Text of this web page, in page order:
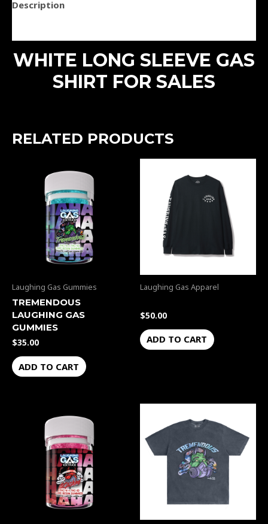
Description
WHITE LONG SLEEVE GAS
SHIRT FOR SALES
RELATED PRODUCTS
Laughing Gas Gummies
TREMENDOUS
LAUGHING GAS
GUMMIES
$35.00
ADD TO CART
Laughing Gas Apparel
$50.00
ADD TO CART